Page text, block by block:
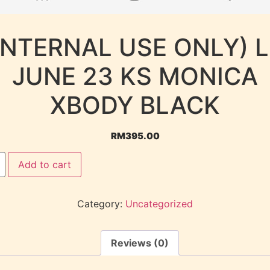
USE ONLY)
JUNE 23 KS MONICA
XBODY BLACK
RM395.00
Add to cart
Category: Uncategorized
Reviews (0)